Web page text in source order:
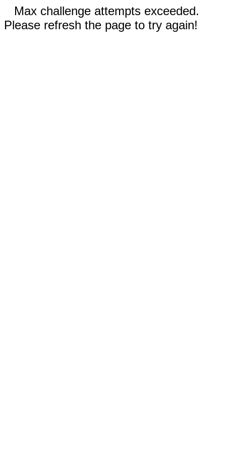
Max challenge attempts exceeded.
Please refresh the page to try again!